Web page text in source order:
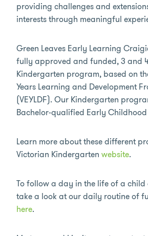
providing challenges and
interests through meaningful
Green Leaves Early Learning
fully approved and funded, 3 and
Kindergarten program, based on
Years Learning and Development
(VEYLDF). Our Kindergarten
Bachelor-qualified Early Childhood
Learn more about these different
Victorian Kindergarten website.
To follow a day in the life of a child
take a look at our daily routine of
here.